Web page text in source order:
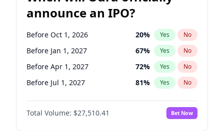
announce an IPO?
Before Oct 1, 2026 20% Yes No
Before Jan 1, 2027 67% Yes No
Before Apr 1, 2027 72% Yes No
Before Jul 1, 2027 81% Yes No
Before Oct 1, 2027 88%
Before Jan 1, 2028 No
Total Volume: $27,510.41 Bet Now